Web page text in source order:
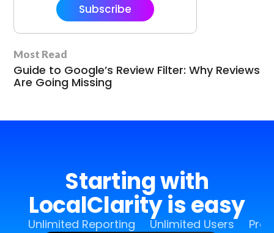
Subscribe
Most Read
Guide to Google’s Review Filter: Why Reviews
Are Going Missing
Starting with
LocalClarity is easy
Unlimited Reporting Unlimited Users Pro